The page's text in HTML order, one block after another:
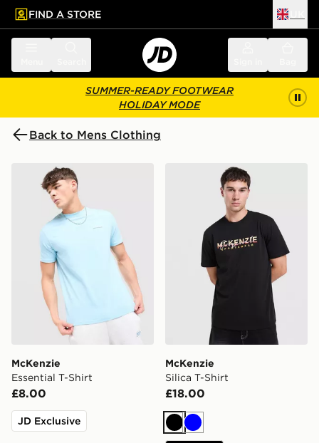
main content
Skip footer
FIND A STORE
SUMMER-READY FOOTWEAR
HOLIDAY MODE
Back to Mens Clothing
McKenzie Essential T-Shirt
McKenzie
Essential T-Shirt
£8.00
JD Exclusive
McKenzie Silica T-Shirt
McKenzie
Silica T-Shirt
£18.00
Black
Blue